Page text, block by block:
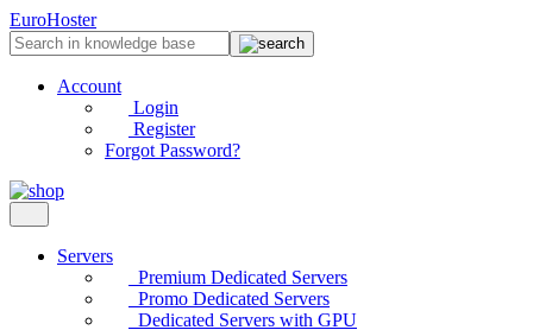
EuroHoster
Account
Login
Register
Forgot Password?
Servers
Premium Dedicated Servers
Promo Dedicated Servers
Dedicated Servers with GPU